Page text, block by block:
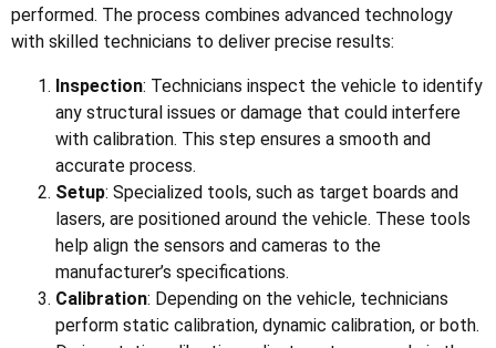
performed. The process combines advanced technology
with skilled technicians to deliver precise results:
Inspection: Technicians inspect the vehicle to identify
any structural issues or damage that could interfere
with calibration. This step ensures a smooth and
accurate process.
Setup: Specialized tools, such as target boards and
lasers, are positioned around the vehicle. These tools
help align the sensors and cameras to the
manufacturer’s specifications.
Calibration: Depending on the vehicle, technicians
perform static calibration, dynamic calibration, or both.